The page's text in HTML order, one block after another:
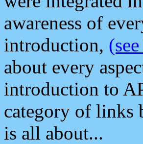
awareness of
introduction,
about every
introduction to
category of links
is all about...